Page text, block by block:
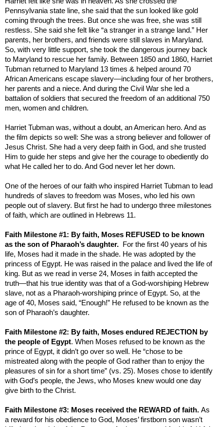
Pennsylvania state line, she said that the sun looked like gold
coming through the trees. But once she was free, she was still
restless. She said she felt like “a stranger in a strange land.” Her
parents, her brothers, and friends were still slaves in Maryland.
So, with very little support, she took the dangerous journey back
to Maryland to rescue her family. Between 1850 and 1860, Harriet
Tubman returned to Maryland 13 times & helped around 70
African Americans escape slavery—including four of her brothers,
her parents and a niece. And during the Civil War she led a
battalion of soldiers that secured the freedom of an additional 750
men, women and children.
Harriet Tubman was, without a doubt, an American hero. And as
the film depicts so well: She was a strong believer and follower of
Jesus Christ. She had a very deep faith in God, and she trusted
Him to guide her steps and give her the courage to obediently do
what He called her to do. And God never let her down.
One of the heroes of our faith who inspired Harriet Tubman to lead
hundreds of slaves to freedom was Moses, who led his own
people out of slavery. But first he had to undergo three milestones
of faith, which are outlined in Hebrews 11.
Faith Milestone #1: By faith, Moses REFUSED to be known
as the son of Pharaoh’s daughter. For the first 40 years of his
life, Moses had it made in the shade. He was adopted by the
princess of Egypt. He was raised in the palace and lived the life of
king. But as we read in verse 24, Moses in faith accepted the
truth—that his true identity was that of a God-worshiping Hebrew
slave, not as a Pharaoh-worshiping prince of Egypt. So, at the
age of 40, Moses said, “Enough!” He refused to be known as the
son of Pharaoh’s daughter.
Faith Milestone #2: By faith, Moses endured REJECTION by
the people of Egypt. When Moses refused to be known as the
prince of Egypt, it didn’t go over so well. He “chose to be
mistreated along with the people of God rather than to enjoy the
pleasures of sin for a short time” (vs. 25). Moses chose to identify
with God’s people, the Jews, who Moses knew would one day
give birth to the Christ.
Faith Milestone #3: Moses received the REWARD of faith. As
a reward for his obedience to God, Moses’ firstborn son wasn’t